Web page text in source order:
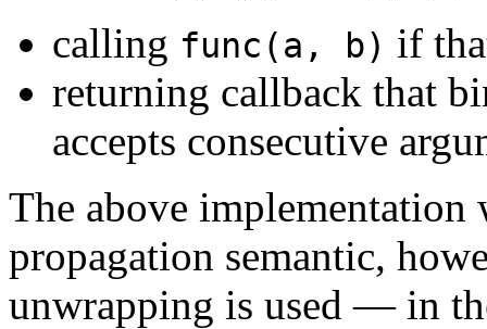
calling func(a, b) if
returning callback that
accepts consecutive
The above
propagation semantic,
unwrapping is used — in